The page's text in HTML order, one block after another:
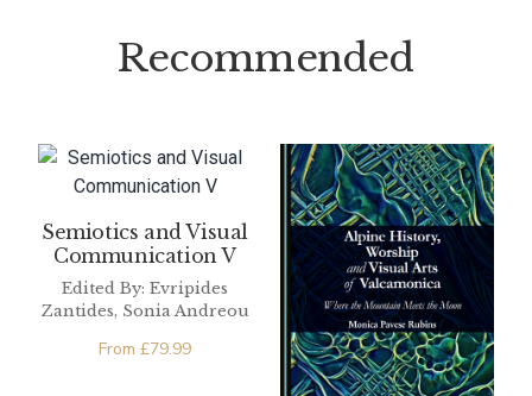
Recommended
Semiotics and Visual
Communication V
Edited By: Evripides
Zantides, Sonia Andreou
From £79.99